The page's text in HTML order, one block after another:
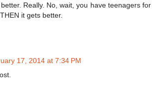
Really. No, wait, you have teenagers for
it gets better.
17, 2014 at 7:34 PM